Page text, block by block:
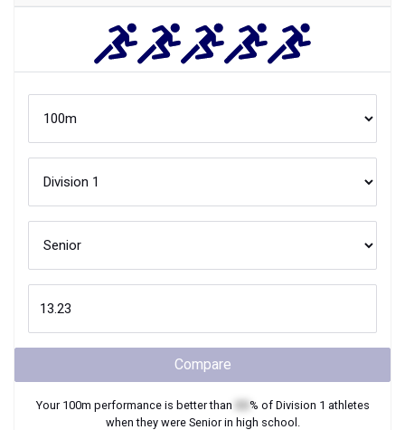
Compare
Your 100m performance is better than % of Division 1 athletes
when they were Seniorin high school.